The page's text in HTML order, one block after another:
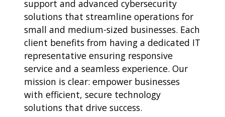
support and advanced cybersecurity
solutions that streamline operations for
small and medium-sized businesses. Each
client benefits from having a dedicated IT
representative ensuring responsive
service and a seamless experience. Our
mission is clear: empower businesses
with efficient, secure technology
solutions that drive success.